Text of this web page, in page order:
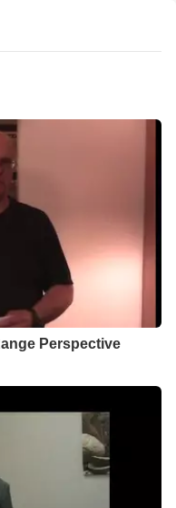
Perspective